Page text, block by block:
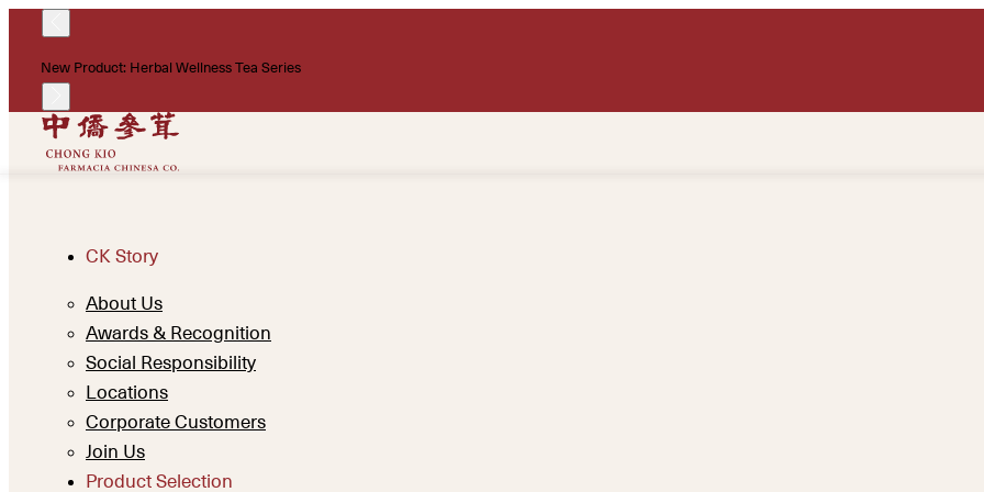
New Product: Herbal Wellness Tea Series
CK Story
About Us
Awards & Recognition
Social Responsibility
Locations
Corporate Customers
Join Us
Product Selection